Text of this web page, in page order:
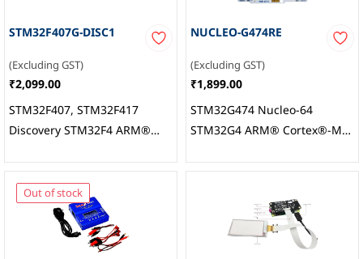
STM32F407G-DISC1
(Excluding GST)
₹2,099.00
STM32F407, STM32F417
Discovery STM32F4 ARM®
Embedded Evaluation Board,
STMicroelectronics
NUCLEO-G474RE
(Excluding GST)
₹1,899.00
STM32G474 Nucleo-64
STM32G4 ARM® Cortex®-M4
Evaluation Board,
Out of stock